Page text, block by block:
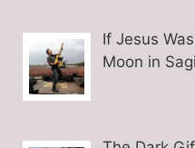
If Jesus
Moon in